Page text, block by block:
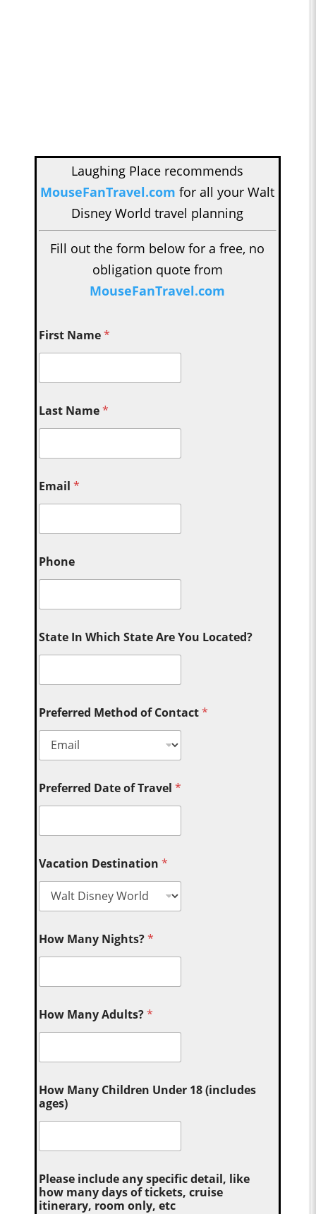
Laughing Place recommends
MouseFanTravel.com for all your Walt
Disney World travel planning
Fill out the form below for a free, no
obligation quote from
MouseFanTravel.com
First Name*
Last Name*
Email*
Phone
State In Which State Are You Located?
Preferred Method of Contact*
Preferred Date of Travel*
Vacation Destination*
How Many Nights?*
How Many Adults?*
How Many Children Under 18 (includes
ages)
Please include any specific detail, like
how many days of tickets, cruise
itinerary, room only, etc